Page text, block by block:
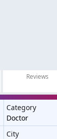
Reviews
Category
Doctor
City